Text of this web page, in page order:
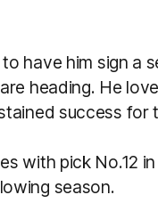
have him sign a
heading. He
success for
with pick No.12
season.